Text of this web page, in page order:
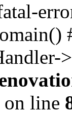
on line